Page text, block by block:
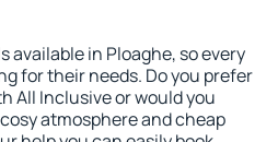
available in Ploaghe, so every
for their needs. Do you prefer
All Inclusive or would you
atmosphere and cheap